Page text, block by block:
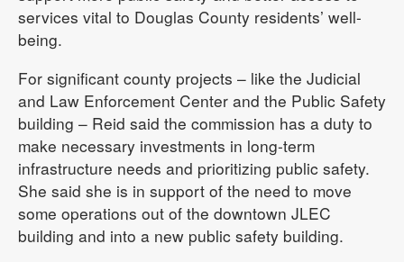
services vital to Douglas County residents’ well-
being.
For significant county projects – like the Judicial
and Law Enforcement Center and the Public Safety
building – Reid said the commission has a duty to
make necessary investments in long-term
infrastructure needs and prioritizing public safety.
She said she is in support of the need to move
some operations out of the downtown JLEC
building and into a new public safety building.